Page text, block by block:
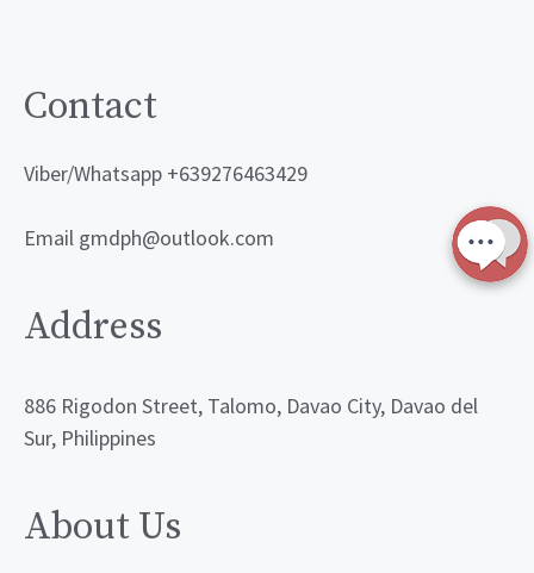
Contact
Viber/Whatsapp +639276463429
Email gmdph@outlook.com
Address
886 Rigodon Street, Talomo, Davao City, Davao del
Sur, Philippines
About Us